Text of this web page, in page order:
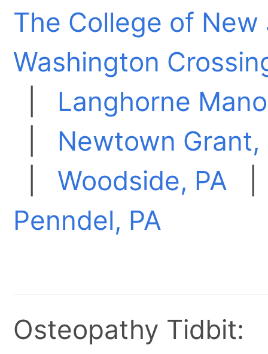
The College of New
Washington
Langhorne
Newtown Grant,
Woodside, PA
Penndel, PA
Osteopathy Tidbit: